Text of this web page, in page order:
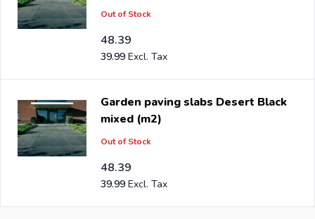
Out of Stock
48.39
39.99
Garden paving slabs Desert Black
mixed (m2)
Out of Stock
48.39
39.99